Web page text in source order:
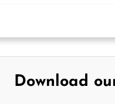
Download